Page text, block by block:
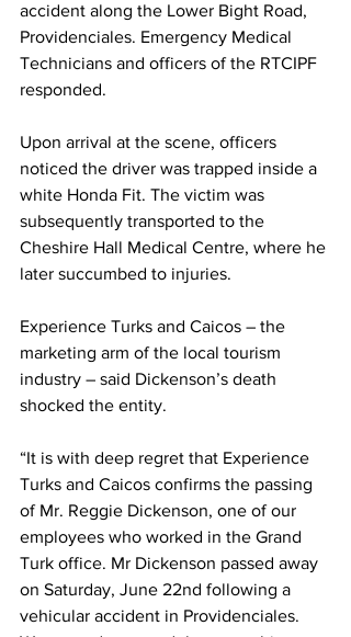
accident along the Lower Bight Road,
Providenciales. Emergency Medical
Technicians and officers of the RTCIPF
responded.
Upon arrival at the scene, officers
noticed the driver was trapped inside a
white Honda Fit. The victim was
subsequently transported to the
Cheshire Hall Medical Centre, where he
later succumbed to injuries.
Experience Turks and Caicos – the
marketing arm of the local tourism
industry – said Dickenson’s death
shocked the entity.
“It is with deep regret that Experience
Turks and Caicos confirms the passing
of Mr. Reggie Dickenson, one of our
employees who worked in the Grand
Turk office. Mr Dickenson passed away
on Saturday, June 22nd following a
vehicular accident in Providenciales.